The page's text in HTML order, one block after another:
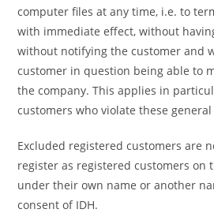
computer files at any time, i.e. to
with immediate effect, without
without notifying the customer and
customer in question being able to
the company. This applies in
customers who violate these
Excluded registered customers are
register as registered customers on
under their own name or another
consent of IDH.